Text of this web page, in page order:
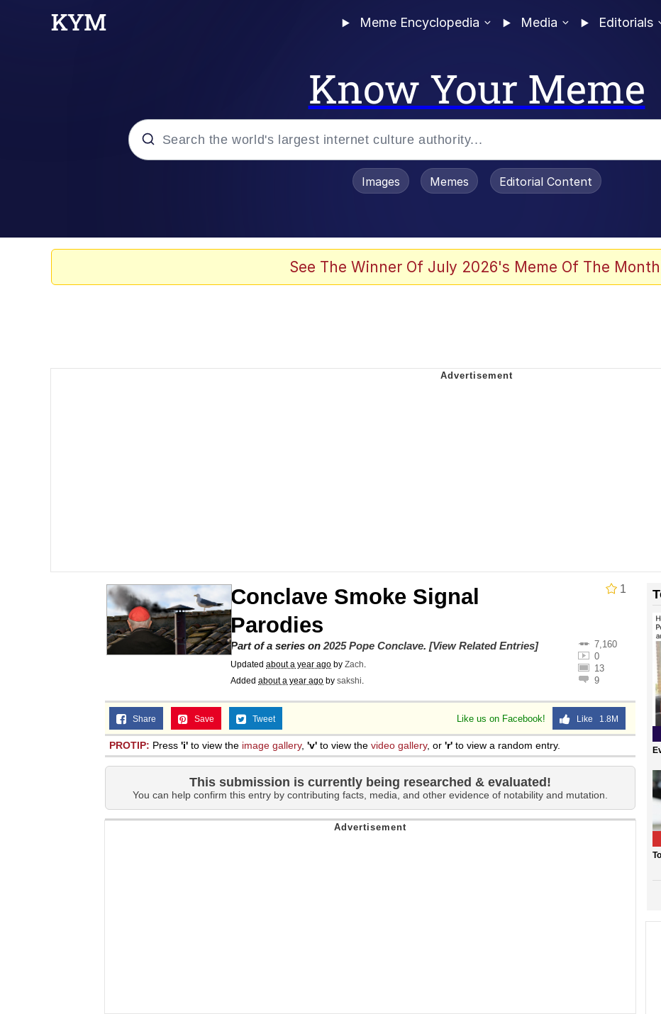
Meme Encyclopedia Media Editorials
Know Your Meme
My Father-In-Law Is A Builder / We Can't, We Don't Know How To Do It
Jacob Batalon CEO of Sex
Topiary
Images Memes Editorial Content
See The Winner Of July 2026's Meme Of The
1
Conclave Smoke Signal
Parodies
7,160
0
13
9
Part of a series on 2025 Pope Conclave. [View Related Entries]
Updated about a year ago by Zach.
Added about a year ago by sakshi.
Like us on Facebook! Like 1.8M
Share Save Tweet
PROTIP: Press 'i' to view the image gallery, 'v' to view the video gallery, or 'r' to view a random entry.
This submission is currently being researched & evaluated!
You can help confirm this entry by contributing facts, media, and other evidence of notability and mutation.